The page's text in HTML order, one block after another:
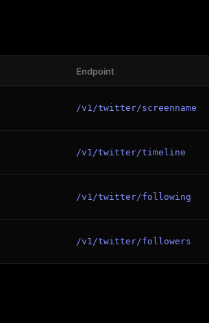
Endpoint
/v1/twitter/screenname
/v1/twitter/timeline
/v1/twitter/following
/v1/twitter/followers